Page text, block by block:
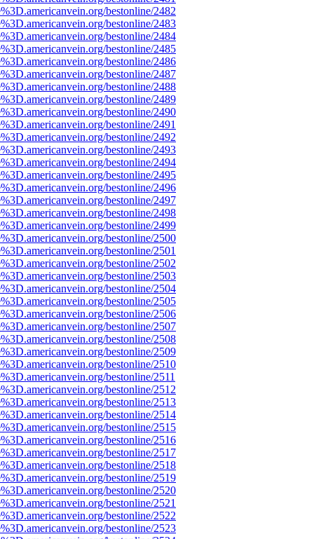
bestonline/2482
bestonline/2483
bestonline/2484
bestonline/2485
bestonline/2486
bestonline/2487
bestonline/2488
bestonline/2489
bestonline/2490
bestonline/2491
bestonline/2492
bestonline/2493
bestonline/2494
bestonline/2495
bestonline/2496
bestonline/2497
bestonline/2498
bestonline/2499
bestonline/2500
bestonline/2501
bestonline/2502
bestonline/2503
bestonline/2504
bestonline/2505
bestonline/2506
bestonline/2507
bestonline/2508
bestonline/2509
bestonline/2510
bestonline/2511
bestonline/2512
bestonline/2513
bestonline/2514
bestonline/2515
bestonline/2516
bestonline/2517
bestonline/2518
bestonline/2519
bestonline/2520
bestonline/2521
bestonline/2522
bestonline/2523